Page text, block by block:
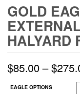
GOLD
HALYARD
$85.00–$
EAGLE OPTIONS